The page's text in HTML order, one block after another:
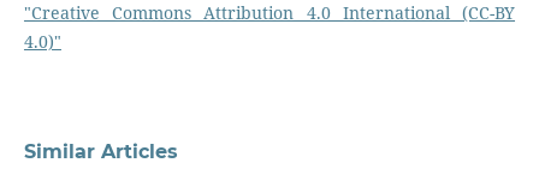
"Creative Commons Attribution 4.0 International (CC-BY
4.0)"
Similar Articles